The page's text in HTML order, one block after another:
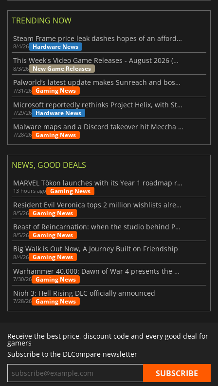
TRENDING NOW
Steam Frame price leak dashes hopes of an affordable standalone VR headset
8/4/26 Hardware News
This Week's Video Game Releases - August 2026 (Week 32)
8/3/26 New Game Releases
Palworld’s latest update makes Sunreach and boss battles more stable
7/31/26 Gaming News
Microsoft reportedly rethinks Project Helix, with Steam support now at risk
7/29/26 Hardware News
Malware maps and a Discord takeover hit Meccha Chameleon
7/28/26 Gaming News
NEWS, GOOD DEALS
MARVEL Tōkon launches with its Year 1 roadmap revealed
13 hours ago Gaming News
Resident Evil Veronica tops 2 million wishlists already
8/5/26 Gaming News
Beast of Reincarnation: when the studio behind Pokémon takes a new path
8/5/26 Gaming News
Big Walk is Out Now, A Journey Built on Friendship
8/4/26 Gaming News
Warhammer 40,000: Dawn of War 4 presents the Necron faction
7/30/26 Gaming News
Nioh 3: Hell Rising DLC officially announced
7/28/26 Gaming News
Receive the best price, discount code and every good deal for
gamers
Subscribe to the DLCompare newsletter